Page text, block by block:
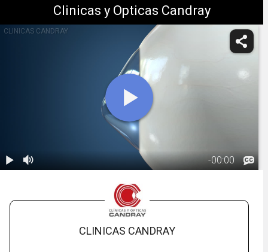
Clinicas y Opticas Candray
CLINICAS CANDRAY
-00:00
CLINICAS CANDRAY